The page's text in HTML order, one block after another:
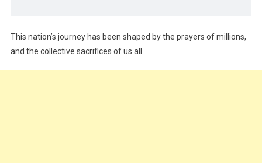
This nation’s journey has been shaped by the prayers of millions,
and the collective sacrifices of us all.